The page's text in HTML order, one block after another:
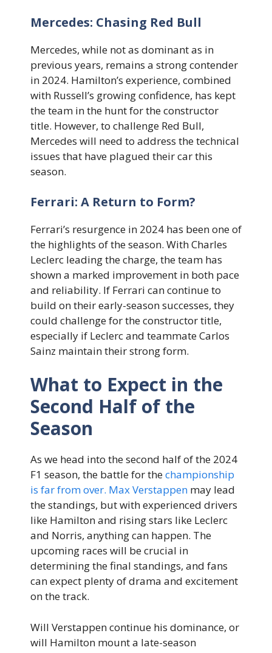
Mercedes: Chasing Red Bull
Mercedes, while not as dominant as in
previous years, remains a strong contender
in 2024. Hamilton’s experience, combined
with Russell’s growing confidence, has kept
the team in the hunt for the constructor
title. However, to challenge Red Bull,
Mercedes will need to address the technical
issues that have plagued their car this
season.
Ferrari: A Return to Form?
Ferrari’s resurgence in 2024 has been one of
the highlights of the season. With Charles
Leclerc leading the charge, the team has
shown a marked improvement in both pace
and reliability. If Ferrari can continue to
build on their early-season successes, they
could challenge for the constructor title,
especially if Leclerc and teammate Carlos
Sainz maintain their strong form.
What to Expect in the
Second Half of the
Season
As we head into the second half of the 2024
F1 season, the battle for thechampionship
is far from over. Max Verstappen may lead
the standings, but with experienced drivers
like Hamilton and rising stars like Leclerc
and Norris, anything can happen. The
upcoming races will be crucial in
determining the final standings, and fans
can expect plenty of drama and excitement
on the track.
Will Verstappen continue his dominance, or
will Hamilton mount a late-season